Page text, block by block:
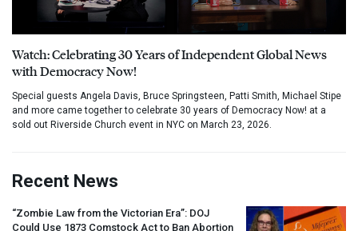
Watch: Celebrating 30 Years of Independent Global News
with Democracy Now!
Special guests Angela Davis, Bruce Springsteen, Patti Smith, Michael Stipe
and more came together to celebrate 30 years of Democracy Now! at a
sold out Riverside Church event in NYC on March 23, 2026.
Recent News
“Zombie Law from the Victorian Era”: DOJ
Could Use 1873 Comstock Act to Ban Abortion